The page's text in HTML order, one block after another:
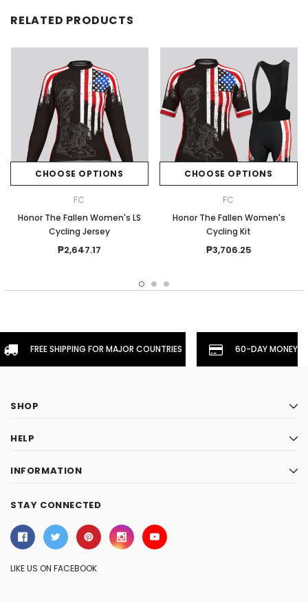
RELATED PRODUCTS
CHOOSE OPTIONS
FC
Honor The Fallen Women's LS
Cycling Jersey
₱2,647.17
CHOOSE OPTIONS
FC
Honor The Fallen Women's
Cycling Kit
₱3,706.25
FREE SHIPPING FOR MAJOR COUNTRIES 60-DAY
SHOP
HELP
INFORMATION
STAY CONNECTED
LIKE US ON FACEBOOK